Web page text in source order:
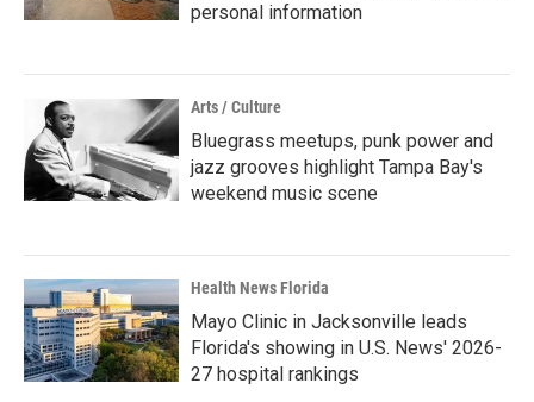
personal information
Arts / Culture
Bluegrass meetups, punk power and
jazz grooves highlight Tampa Bay's
weekend music scene
Health News Florida
Mayo Clinic in Jacksonville leads
Florida's showing in U.S. News' 2026-
27 hospital rankings